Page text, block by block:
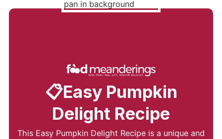
📋Easy Pumpkin
Delight Recipe
This Easy Pumpkin Delight Recipe is a unique and